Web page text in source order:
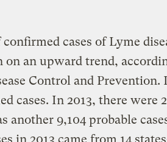
cases of Lyme
on an upward trend,
Control and Prevention.
cases. In 2013, there were
another 9,104 probable